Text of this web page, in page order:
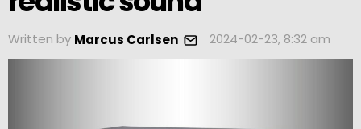
Written by Marcus Carlsen 2024-02-23, 8:32 am